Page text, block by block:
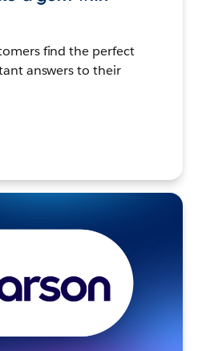
find the perfect
answers to their